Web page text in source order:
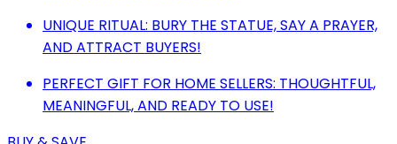
UNIQUE RITUAL: BURY THE STATUE, SAY A PRAYER,
AND ATTRACT BUYERS!
PERFECT GIFT FOR HOME SELLERS: THOUGHTFUL,
MEANINGFUL, AND READY TO USE!